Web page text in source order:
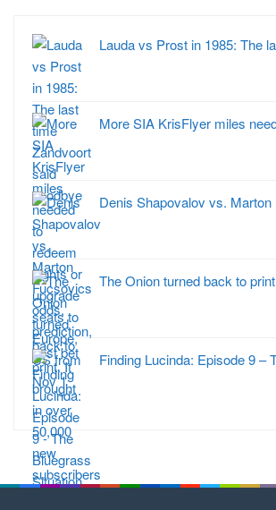
Lauda vs Prost in 1985: The
More SIA KrisFlyer miles
Denis Shapovalov vs.
The Onion turned back to
Finding Lucinda: Episode 9 –